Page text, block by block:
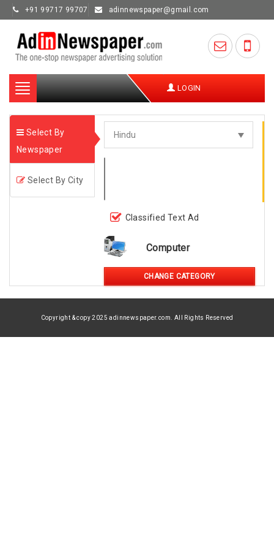
+91 99717 99707 adinnewspaper@gmail.com
Toggle
navigation
LOGIN
Select By
Newspaper
Select By City
Classified Text Ad
Computer
CHANGE CATEGORY
Copyright & copy 2025 adinnewspaper.com. All Rights Reserved